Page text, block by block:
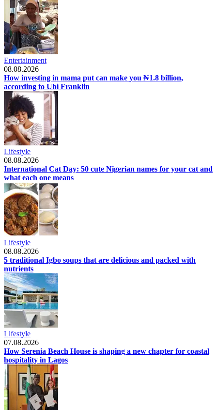
Entertainment
08.08.2026
How investing in mama put can make you ₦1.8 billion,
according to Ubi Franklin
Lifestyle
08.08.2026
International Cat Day: 50 cute Nigerian names for your cat and
what each one means
Lifestyle
08.08.2026
5 traditional Igbo soups that are delicious and packed with
nutrients
Lifestyle
07.08.2026
How Serenia Beach House is shaping a new chapter for coastal
hospitality in Lagos